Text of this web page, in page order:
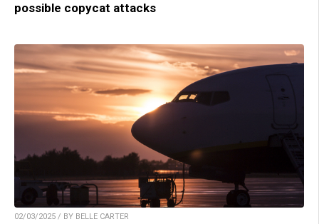
possible copycat attacks
02/03/2025 / BY BELLE CARTER